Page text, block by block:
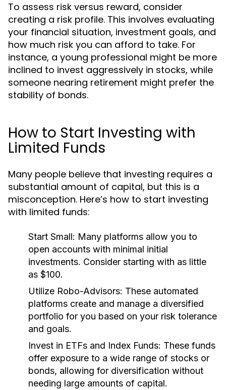
To assess risk versus reward, consider
creating a risk profile. This involves evaluating
your financial situation, investment goals, and
how much risk you can afford to take. For
instance, a young professional might be more
inclined to invest aggressively in stocks, while
someone nearing retirement might prefer the
stability of bonds.
How to Start Investing with
Limited Funds
Many people believe that investing requires a
substantial amount of capital, but this is a
misconception. Here’s how to start investing
with limited funds:
Start Small: Many platforms allow you to
open accounts with minimal initial
investments. Consider starting with as little
as $100.
Utilize Robo-Advisors: These automated
platforms create and manage a diversified
portfolio for you based on your risk tolerance
and goals.
Invest in ETFs and Index Funds: These funds
offer exposure to a wide range of stocks or
bonds, allowing for diversification without
needing large amounts of capital.